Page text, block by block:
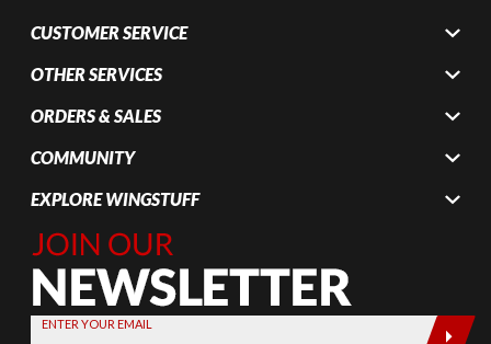
CUSTOMER SERVICE
OTHER SERVICES
ORDERS & SALES
COMMUNITY
EXPLORE WINGSTUFF
Join Our
Newsletter,
Sign up
today by
entering
ENTER YOUR EMAIL